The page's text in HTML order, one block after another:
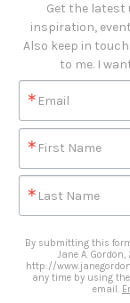
Get the latest
inspiration,
Also keep in
to me. I
Email
First Name
Last Name
By submitting this
Jane A. Gordon,
http://
any time by using
email.